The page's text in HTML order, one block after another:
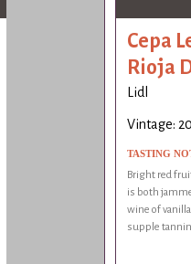
Cepa
Rioja
Lidl
Vintage:
TASTING
Bright red
is both
wine of
supple